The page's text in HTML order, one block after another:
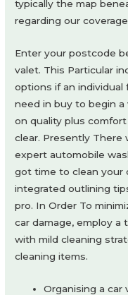
typically the map
regarding our
Enter your postcode
valet. This Particular
options if an individual
need in buy to begin
on quality plus
clear. Presently There
expert automobile
got time to clean your
integrated outlining
pro. In Order To
car damage, employ
with mild cleaning
cleaning items.
Organising a car